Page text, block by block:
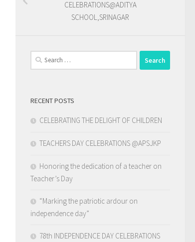
CELEBRATIONS@ADITYA
SCHOOL,SRINAGAR
Search
for:
RECENT POSTS
CELEBRATING THE DELIGHT OF CHILDREN
TEACHERS DAY CELEBRATIONS @APSJKP
Honoring the dedication of a teacher on
Teacher’s Day
“Marking the patriotic ardour on
independence day”
78th INDEPENDENCE DAY CELEBRATIONS